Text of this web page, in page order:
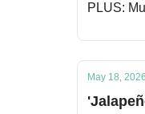
PLUS:
May 18, 2026